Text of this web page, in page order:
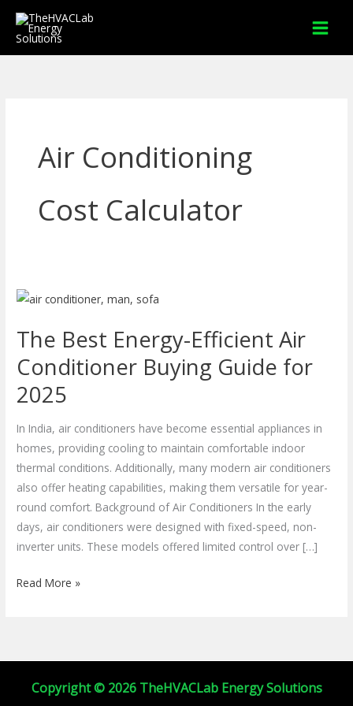
Skip
Air Conditioning
Cost Calculator
The Best Energy-Efficient Air
Conditioner Buying Guide for
2025
In India, air conditioners have become essential appliances in
homes, providing cooling to maintain comfortable indoor
thermal conditions. Additionally, many modern air conditioners
also offer heating capabilities, making them versatile for year-
round comfort. Background of Air Conditioners In the early
days, air conditioners were designed with fixed-speed, non-
inverter units. These models offered limited control over […]
The
Energy-
Efficient
Air
Conditioner
Guide
for
2025
Read More »
Copyright © 2026 TheHVACLab Energy Solutions